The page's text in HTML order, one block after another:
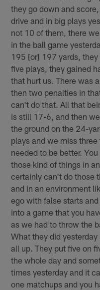
they go down and
drive and in big plays
not 10 of them, there
in the ball game
195 [or] 197 yards,
five plays, they gained
that hurt us. There was
then two penalties in
can't do that. All that
is still 17-6, and then
the ground on the 24-
plays and we miss
needed to be better.
those kind of things in
certainly can't do those
and in an environment
ego with false starts
into a game that you
as we had to throw the
What they did
all up. They put five on
the whole day and
times yesterday and it
one matchups and you